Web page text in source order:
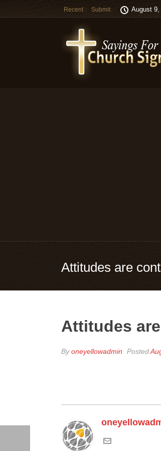
Recent Submit August 9,
Attitudes are
Attitudes
Byoneyellowadmin Posted